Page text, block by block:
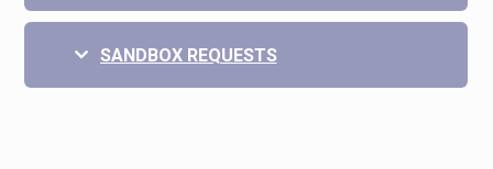
SANDBOX REQUESTS